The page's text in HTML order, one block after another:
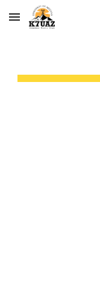
Skip to main content